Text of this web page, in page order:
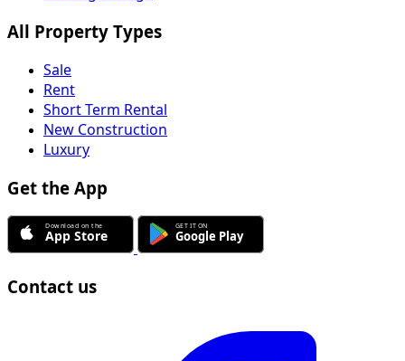
All Property Types
Sale
Rent
Short Term Rental
New Construction
Luxury
Get the App
Contact us